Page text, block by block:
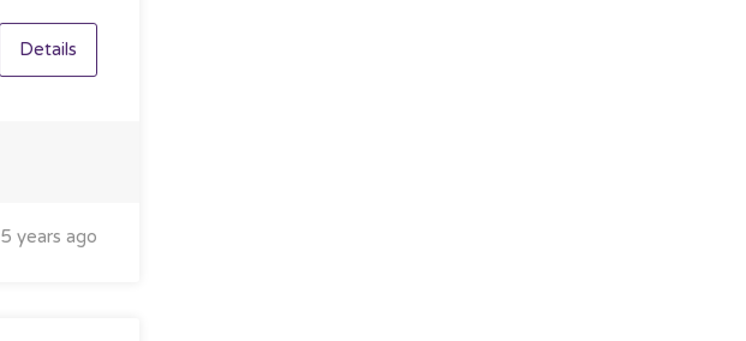
Details
5 years ago